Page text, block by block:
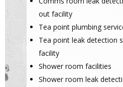
out facility
Tea point plumbing
Tea point leak detection
facility
Shower room facilities
Shower room leak